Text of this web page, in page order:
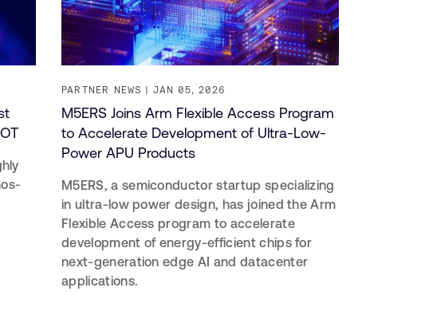
PARTNER NEWS JAN 05, 2026
M5ERS Joins Arm Flexible Access Program
to Accelerate Development of Ultra-Low-
Power APU Products
M5ERS, a semiconductor startup specializing
in ultra-low power design, has joined the Arm
Flexible Access program to accelerate
development of energy-efficient chips for
next-generation edge AI and datacenter
applications.